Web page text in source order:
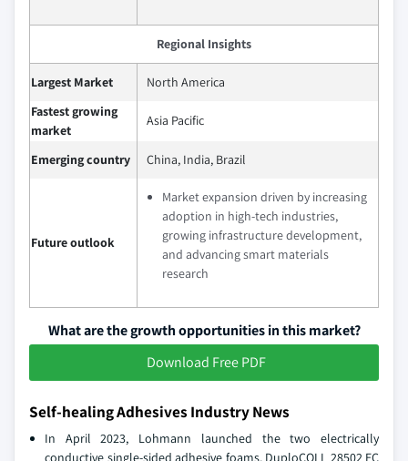
Regional Insights
Largest Market
North America
Fastest growing
market
Asia Pacific
Emerging country China, India, Brazil
Future outlook
Market expansion driven by increasing
adoption in high-tech industries,
growing infrastructure development,
and advancing smart materials
research
What are the growth opportunities in this market?
Download Free PDF
Self-healing Adhesives Industry News
In April 2023, Lohmann launched the two electrically
conductive single-sided adhesive foams, DuploCOLL 28502 EC